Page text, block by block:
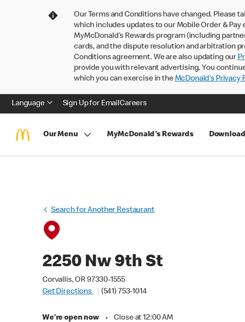
Our Terms and Conditions have changed. Please
which includes updates to our Mobile Order &
MyMcDonald’s Rewards program (including
cards, and the dispute resolution and arbitration
Conditions agreement. We are also updating our
provide you with relevant advertising. You
which you can exercise in theMcDonald’s Privacy
Language Sign Up for EmailCareers
Our Menu MyMcDonald's Rewards
Search for Another Restaurant
2250 Nw 9th St
Corvallis, OR 97330-1555
Get Directions
(541) 753-1014
We're open now • Close at 12:00 AM